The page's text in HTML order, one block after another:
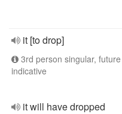
it [to drop]
3rd person singular,
indicative
it will have dropped